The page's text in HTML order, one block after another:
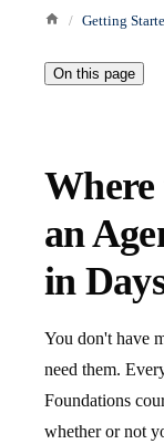
Getting
On this page
Where
an
in
You don't have
need them.
Foundations
whether or not